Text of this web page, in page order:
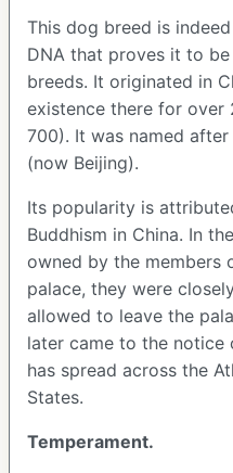
This dog breed is
DNA that proves it to
breeds. It originated in
existence there for over
700). It was named
(now Beijing).
Its popularity is
Buddhism in China. In
owned by the members
palace, they were
allowed to leave the
later came to the notice
has spread across the
States.
Temperament.